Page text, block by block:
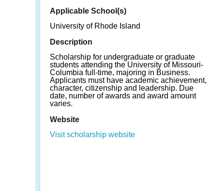
Applicable School(s)
University of Rhode Island
Description
Scholarship for undergraduate or graduate
students attending the University of Missouri-
Columbia full-time, majoring in Business.
Applicants must have academic achievement,
character, citizenship and leadership. Due
date, number of awards and award amount
varies.
Website
Visit scholarship website